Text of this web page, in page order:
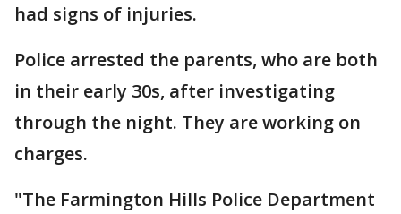
had signs of injuries.
Police arrested the parents, who are both
in their early 30s, after investigating
through the night. They are working on
charges.
"The Farmington Hills Police Department